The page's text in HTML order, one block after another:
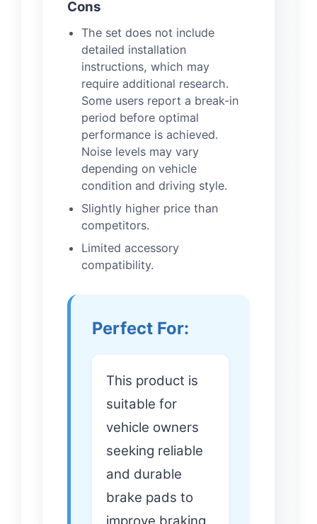
Cons
The set does not include
detailed installation
instructions, which may
require additional research.
Some users report a break-in
period before optimal
performance is achieved.
Noise levels may vary
depending on vehicle
condition and driving style.
Slightly higher price than
competitors.
Limited accessory
compatibility.
Perfect For:
This product is
suitable for
vehicle owners
seeking reliable
and durable
brake pads to